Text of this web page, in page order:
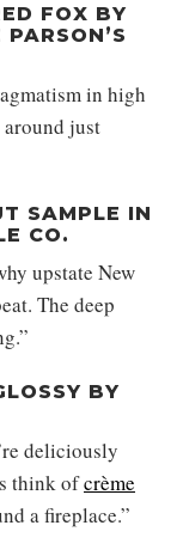
FOX BY
in high
around just
SAMPLE IN
CO.
upstate New
The deep
BY
deliciously
think ofcrème
a fireplace.”